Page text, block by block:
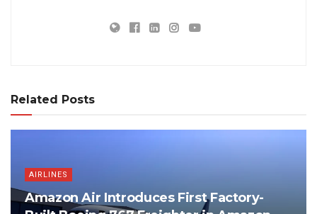
Related Posts
AIRLINES
Amazon Air Introduces First Factory-